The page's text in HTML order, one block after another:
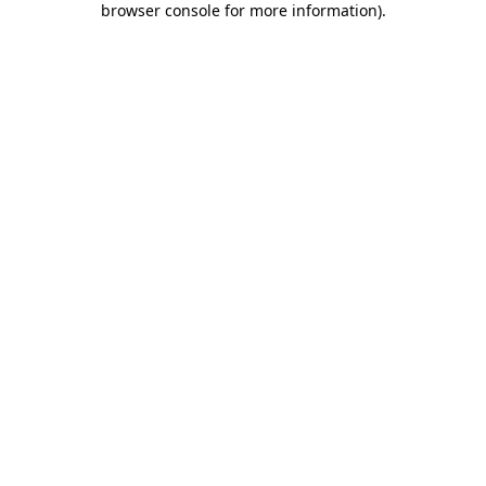
browser console for more information).